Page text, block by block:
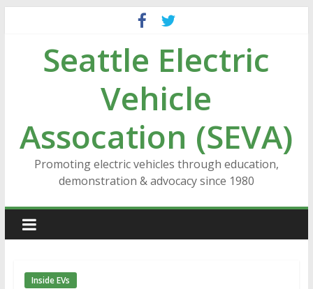
contentSeattle Electric
Vehicle
Assocation (SEVA)
Promoting electric vehicles through education,
demonstration & advocacy since 1980
Inside EVs